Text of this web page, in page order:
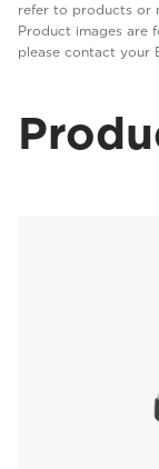
refer to products or
Product images are
please contact your